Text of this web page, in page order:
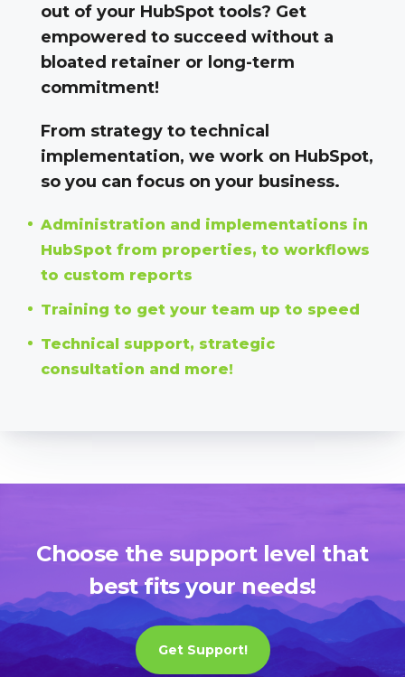
out of your HubSpot tools? Get
empowered to succeed without a
bloated retainer or long-term
commitment!
From strategy to technical
implementation, we work on HubSpot,
so you can focus on your business.
Administration and implementations in
HubSpot from properties, to workflows
to custom reports
Training to get your team up to speed
Technical support, strategic
consultation and more!
Choose the support level that
best fits your needs!
Get Support!